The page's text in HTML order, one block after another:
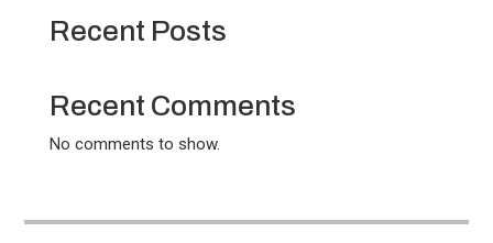
Recent Posts
Recent Comments
No comments to show.